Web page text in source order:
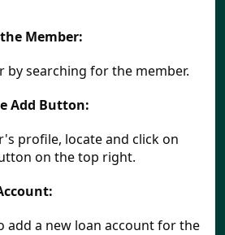
Member:
by searching for the member.
Add Button:
profile, locate and click on
on the top right.
add a new loan account for the